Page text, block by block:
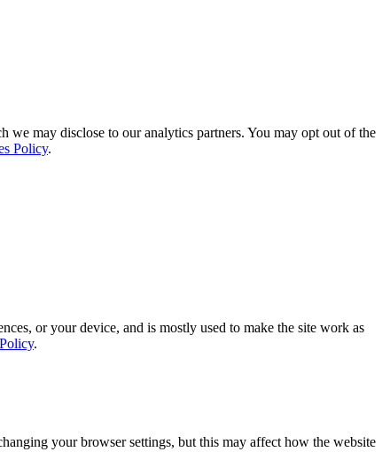
we may disclose to our analytics partners. You may opt out of the
Policy.
or your device, and is mostly used to make the site work as
.
your browser settings, but this may affect how the website